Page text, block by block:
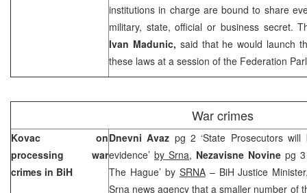
institutions in charge are bound to share
military, state, official or business secret.
Ivan Madunic, said that he would launch
these laws at a session of the Federation
War crimes
Kovac on
processing war
crimes in BiH
Dnevni Avaz pg 2 ‘State Prosecutors
evidence’ by Srna, Nezavisne Novine pg
The Hague’ by SRNA– BiH Justice
Srna news agency that a smaller number of